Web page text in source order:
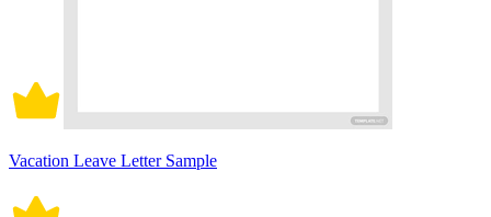
Vacation Leave Letter Sample